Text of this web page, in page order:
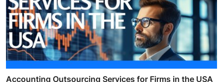
Accounting Outsourcing Services for Firms in the USA